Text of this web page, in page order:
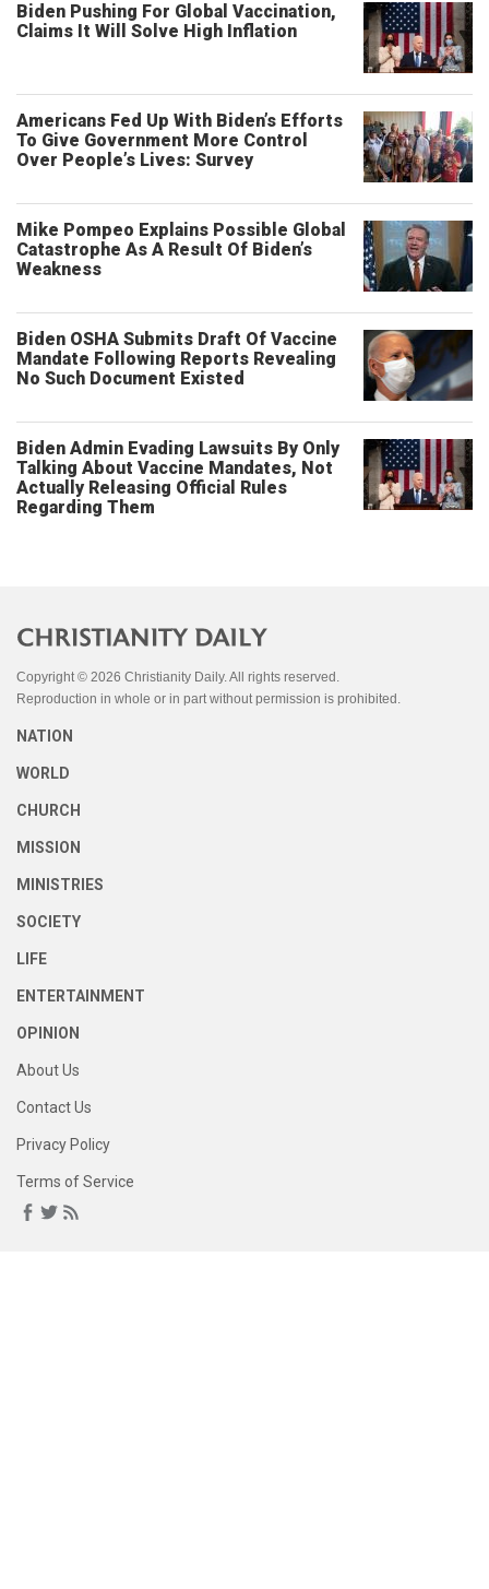
Biden Pushing For Global Vaccination,
Claims It Will Solve High Inflation
Americans Fed Up With Biden’s Efforts
To Give Government More Control
Over People’s Lives: Survey
Mike Pompeo Explains Possible Global
Catastrophe As A Result Of Biden’s
Weakness
Biden OSHA Submits Draft Of Vaccine
Mandate Following Reports Revealing
No Such Document Existed
Biden Admin Evading Lawsuits By Only
Talking About Vaccine Mandates, Not
Actually Releasing Official Rules
Regarding Them
Copyright © 2026 Christianity Daily. All rights reserved.
Reproduction in whole or in part without permission is prohibited.
NATION
WORLD
CHURCH
MISSION
MINISTRIES
SOCIETY
LIFE
ENTERTAINMENT
OPINION
About Us
Contact Us
Privacy Policy
Terms of Service